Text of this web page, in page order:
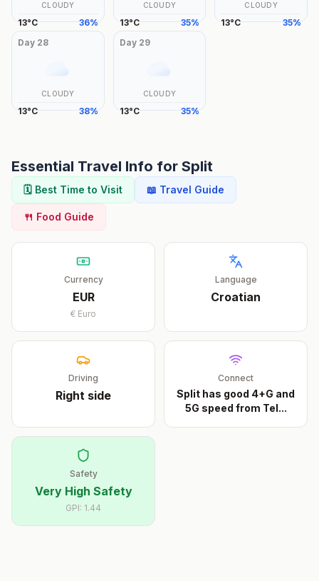
CLOUDY
13°C 36%
CLOUDY
13°C 35%
CLOUDY
13°C 35%
Day 28
CLOUDY
13°C 38%
Day 29
CLOUDY
13°C 35%
Essential Travel Info for Split
🗓️ Best Time to Visit 📖 Travel Guide
🍴 Food Guide
Currency
EUR
€ Euro
Language
Croatian
Driving
Right side
Connect
Split has good 4+G and
5G speed from Tel...
Safety
Very High Safety
GPI: 1.44